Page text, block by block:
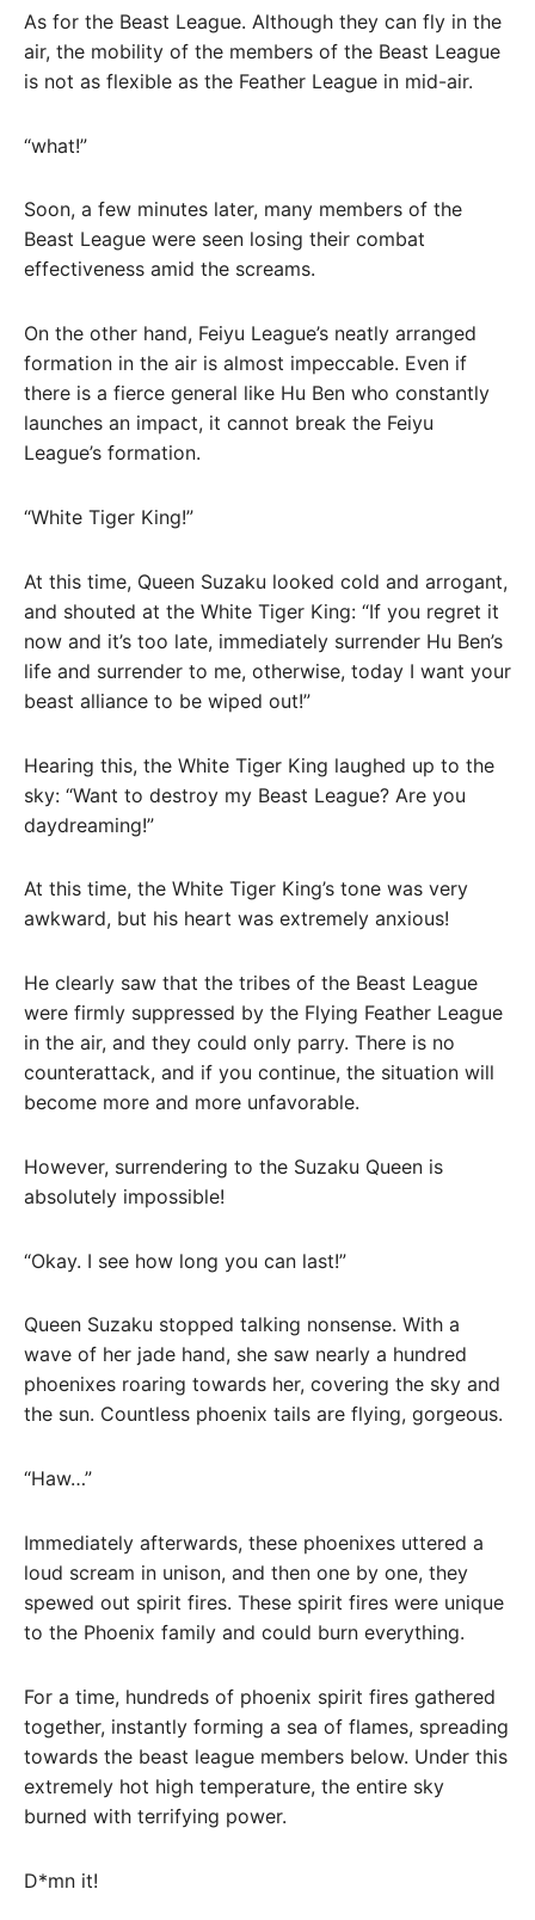
As for the Beast League. Although they can fly in the
air, the mobility of the members of the Beast League
is not as flexible as the Feather League in mid-air.
“what!”
Soon, a few minutes later, many members of the
Beast League were seen losing their combat
effectiveness amid the screams.
On the other hand, Feiyu League’s neatly arranged
formation in the air is almost impeccable. Even if
there is a fierce general like Hu Ben who constantly
launches an impact, it cannot break the Feiyu
League’s formation.
“White Tiger King!”
At this time, Queen Suzaku looked cold and arrogant,
and shouted at the White Tiger King: “If you regret it
now and it’s too late, immediately surrender Hu Ben’s
life and surrender to me, otherwise, today I want your
beast alliance to be wiped out!”
Hearing this, the White Tiger King laughed up to the
sky: “Want to destroy my Beast League? Are you
daydreaming!”
At this time, the White Tiger King’s tone was very
awkward, but his heart was extremely anxious!
He clearly saw that the tribes of the Beast League
were firmly suppressed by the Flying Feather League
in the air, and they could only parry. There is no
counterattack, and if you continue, the situation will
become more and more unfavorable.
However, surrendering to the Suzaku Queen is
absolutely impossible!
“Okay. I see how long you can last!”
Queen Suzaku stopped talking nonsense. With a
wave of her jade hand, she saw nearly a hundred
phoenixes roaring towards her, covering the sky and
the sun. Countless phoenix tails are flying, gorgeous.
“Haw…”
Immediately afterwards, these phoenixes uttered a
loud scream in unison, and then one by one, they
spewed out spirit fires. These spirit fires were unique
to the Phoenix family and could burn everything.
For a time, hundreds of phoenix spirit fires gathered
together, instantly forming a sea of ​​flames, spreading
towards the beast league members below. Under this
extremely hot high temperature, the entire sky
burned with terrifying power.
D*mn it!